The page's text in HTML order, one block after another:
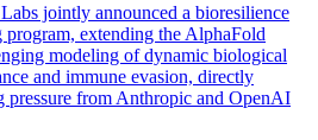
jointly announced a bioresilience
extending the AlphaFold
modeling of dynamic biological
and immune evasion, directly
pressure from Anthropic and OpenAI